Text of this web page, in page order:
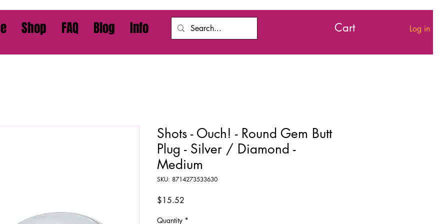
Shop FAQ Blog Info Cart Log in
Shots - Ouch! - Round Gem Butt
Plug - Silver / Diamond -
Medium
SKU: 8714273533630
$15.52
Quantity *